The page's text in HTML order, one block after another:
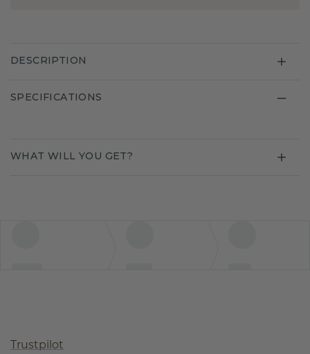
DESCRIPTION
SPECIFICATIONS
WHAT WILL YOU GET?
Trustpilot